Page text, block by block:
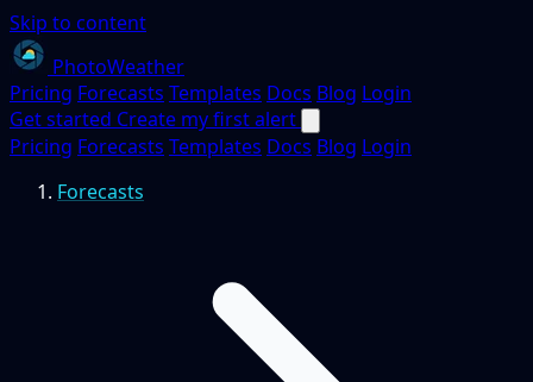
Skip to content
PhotoWeather
Pricing Forecasts Templates Docs Blog Login
Get started Create my first alert
Pricing Forecasts Templates Docs Blog Login
Forecasts